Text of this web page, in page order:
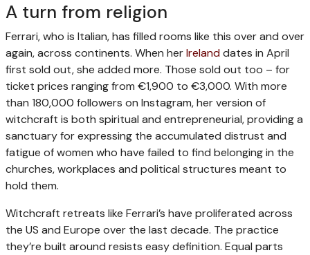
A turn from religion
Ferrari, who is Italian, has filled rooms like this over and over
again, across continents. When herIrelanddates in April
first sold out, she added more. Those sold out too – for
ticket prices ranging from €1,900 to €3,000. With more
than 180,000 followers on Instagram, her version of
witchcraft is both spiritual and entrepreneurial, providing a
sanctuary for expressing the accumulated distrust and
fatigue of women who have failed to find belonging in the
churches, workplaces and political structures meant to
hold them.
Witchcraft retreats like Ferrari’s have proliferated across
the US and Europe over the last decade. The practice
they’re built around resists easy definition. Equal parts